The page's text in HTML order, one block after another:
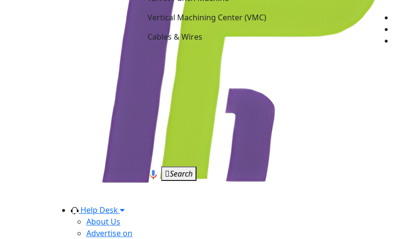
Help Desk
About Us
Advertise on
Vertical Machining Center (VMC)
Cables & Wires
Search